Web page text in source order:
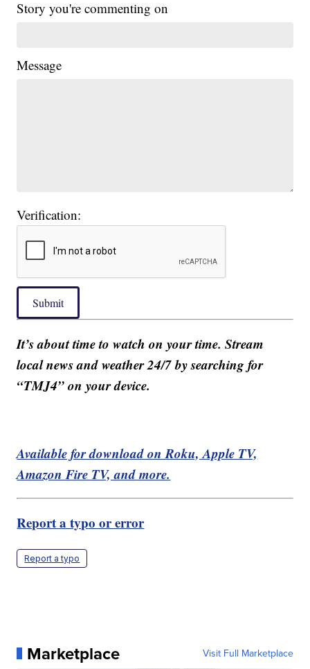
Story you're commenting on
Message
Verification:
Submit
It’s about time to watch on your time. Stream
local news and weather 24/7 by searching for
“TMJ4” on your device.
Available for download on Roku, Apple TV,
Amazon Fire TV, and more.
Report a typo or error
Report a typo
Marketplace Visit Full Marketplace